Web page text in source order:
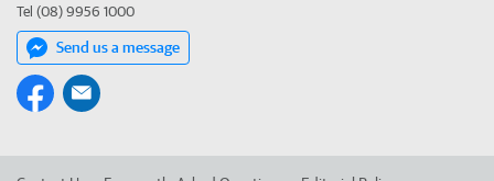
Tel (08) 9956 1000
Send us a message